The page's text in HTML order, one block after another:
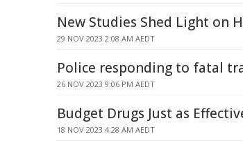
New Studies Shed Light on
29 NOV 2023 2:08 AM AEDT
Police responding to fatal
26 NOV 2023 9:06 PM AEDT
Budget Drugs Just as
18 NOV 2023 4:28 AM AEDT